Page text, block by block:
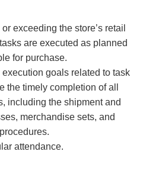
exceeding the store’s retail
are executed as planned
for purchase.
goals related to task
the timely completion of all
including the shipment and
merchandise sets, and
attendance.